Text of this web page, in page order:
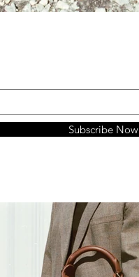
Subscribe Now